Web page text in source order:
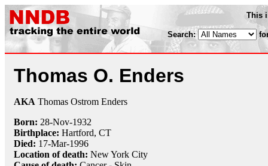
This
Search:
Thomas O. Enders
AKA Thomas Ostrom Enders
Born: 28-Nov-1932
Birthplace: Hartford, CT
Died: 17-Mar-1996
Location of death: New York City